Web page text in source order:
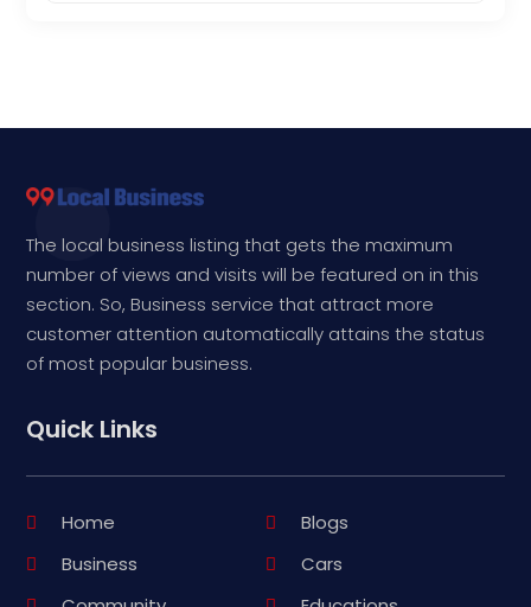
The local business listing that gets the maximum
number of views and visits will be featured on in this
section. So, Business service that attract more
customer attention automatically attains the status
of most popular business.
Quick Links
Home
Blogs
Business
Cars